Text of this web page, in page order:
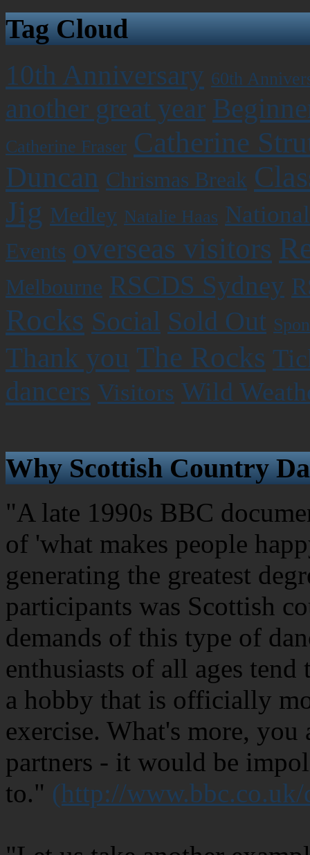
Tag Cloud
10th Anniversary 60th
another great year
Catherine Fraser Catherine
Duncan Chrismas Break
Jig Medley Natalie Haas
Events overseas visitors
Melbourne RSCDS Sydney
Rocks Social Sold Out
Thank you The Rocks
dancers Visitors Wild
Why Scottish Country
"A late 1990s BBC
of 'what makes people
generating the greatest
participants was Scottish
demands of this type of
enthusiasts of all ages
a hobby that is officially
exercise. What's more,
partners - it would be
to." (http://